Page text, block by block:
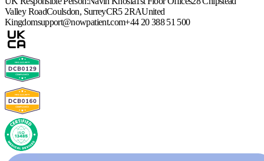
Valley RoadCoulsdon, SurreyCR5 2RAUnited
Kingdomsupport@nowpatient.com+44 20 388 51 500